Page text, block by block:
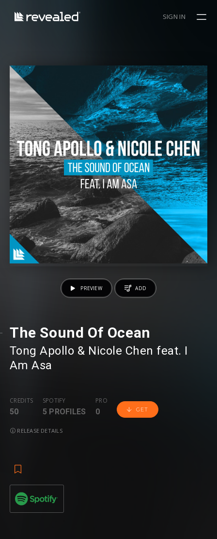
SIGN IN
The Sound Of Ocean
Tong Apollo ⁠ & Nicole Chen ⁠ feat. I
Am Asa
CREDITS
50
SPOTIFY
5 PROFILES
PRO
0 GET
RELEASE DETAILS
PREVIEW ADD